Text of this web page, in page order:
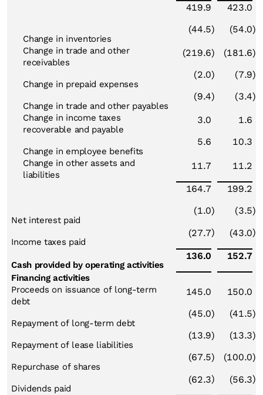
419.9 423.0
Change in inventories
(44.5) (54.0)
Change in trade and other
receivables
(219.6) (181.6)
Change in prepaid expenses
(2.0) (7.9)
Change in trade and other payables
(9.4) (3.4)
Change in income taxes
recoverable and payable
3.0 1.6
Change in employee benefits
5.6 10.3
Change in other assets and
liabilities
11.7 11.2
164.7 199.2
Net interest paid
(1.0) (3.5)
Income taxes paid
(27.7) (43.0)
Cash provided by operating activities
136.0 152.7
Financing activities
Proceeds on issuance of long-term
debt
145.0 150.0
Repayment of long-term debt
(45.0) (41.5)
Repayment of lease liabilities
(13.9) (13.3)
Repurchase of shares
(67.5) (100.0)
Dividends paid
(62.3) (56.3)